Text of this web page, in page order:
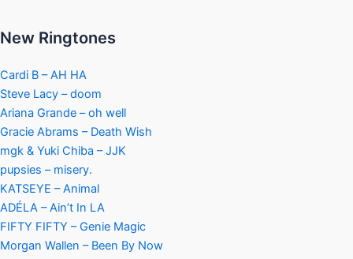
New Ringtones
Cardi B – AH HA
Steve Lacy – doom
Ariana Grande – oh well
Gracie Abrams – Death Wish
mgk & Yuki Chiba – JJK
pupsies – misery.
KATSEYE – Animal
ADÉLA – Ain’t In LA
FIFTY FIFTY – Genie Magic
Morgan Wallen – Been By Now